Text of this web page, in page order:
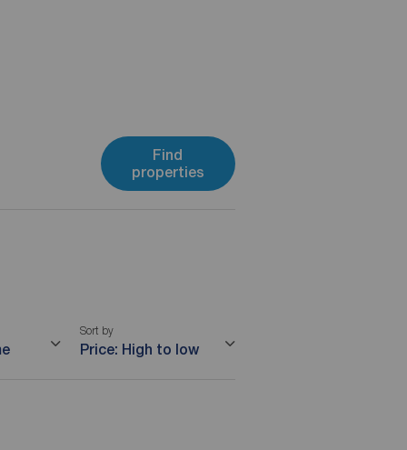
Find
properties
Sort by
Price: High to low